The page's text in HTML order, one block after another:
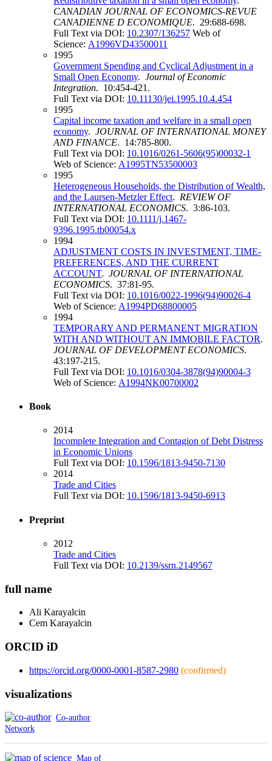
CANADIAN JOURNAL OF ECONOMICS-REVUE
CANADIENNE D ECONOMIQUE. 29:688-698.
Full Text via DOI: 10.2307/136257 Web of
Science: A1996VD43500011
1995
Government Spending and Cyclical Adjustment in a
Small Open Economy. Journal of Economic
Integration. 10:454-421.
Full Text via DOI: 10.11130/jei.1995.10.4.454
1995
Capital income taxation and welfare in a small open
economy. JOURNAL OF INTERNATIONAL MONEY
AND FINANCE. 14:785-800.
Full Text via DOI: 10.1016/0261-5606(95)00032-1
Web of Science: A1995TN53500003
1995
Heterogeneous Households, the Distribution of Wealth,
and the Laursen‐Metzler Effect. REVIEW OF
INTERNATIONAL ECONOMICS. 3:86-103.
Full Text via DOI: 10.1111/j.1467-
9396.1995.tb00054.x
1994
ADJUSTMENT COSTS IN INVESTMENT, TIME-
PREFERENCES, AND THE CURRENT
ACCOUNT. JOURNAL OF INTERNATIONAL
ECONOMICS. 37:81-95.
Full Text via DOI: 10.1016/0022-1996(94)90026-4
Web of Science: A1994PD68800005
1994
TEMPORARY AND PERMANENT MIGRATION
WITH AND WITHOUT AN IMMOBILE FACTOR.
JOURNAL OF DEVELOPMENT ECONOMICS.
43:197-215.
Full Text via DOI: 10.1016/0304-3878(94)90004-3
Web of Science: A1994NK00700002
Book
2014
Incomplete Integration and Contagion of Debt Distress
in Economic Unions
Full Text via DOI: 10.1596/1813-9450-7130
2014
Trade and Cities
Full Text via DOI: 10.1596/1813-9450-6913
Preprint
2012
Trade and Cities
Full Text via DOI: 10.2139/ssrn.2149567
full name
Ali Karayalcin
Cem Karayalcin
ORCID iD
https://orcid.org/0000-0001-8587-2980 (confirmed)
visualizations
Co-author
Network
Map of